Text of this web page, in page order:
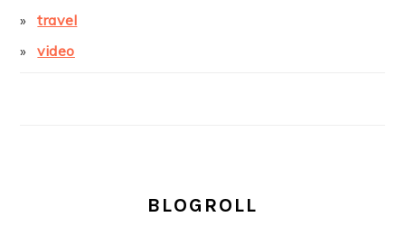
travel
video
BLOGROLL